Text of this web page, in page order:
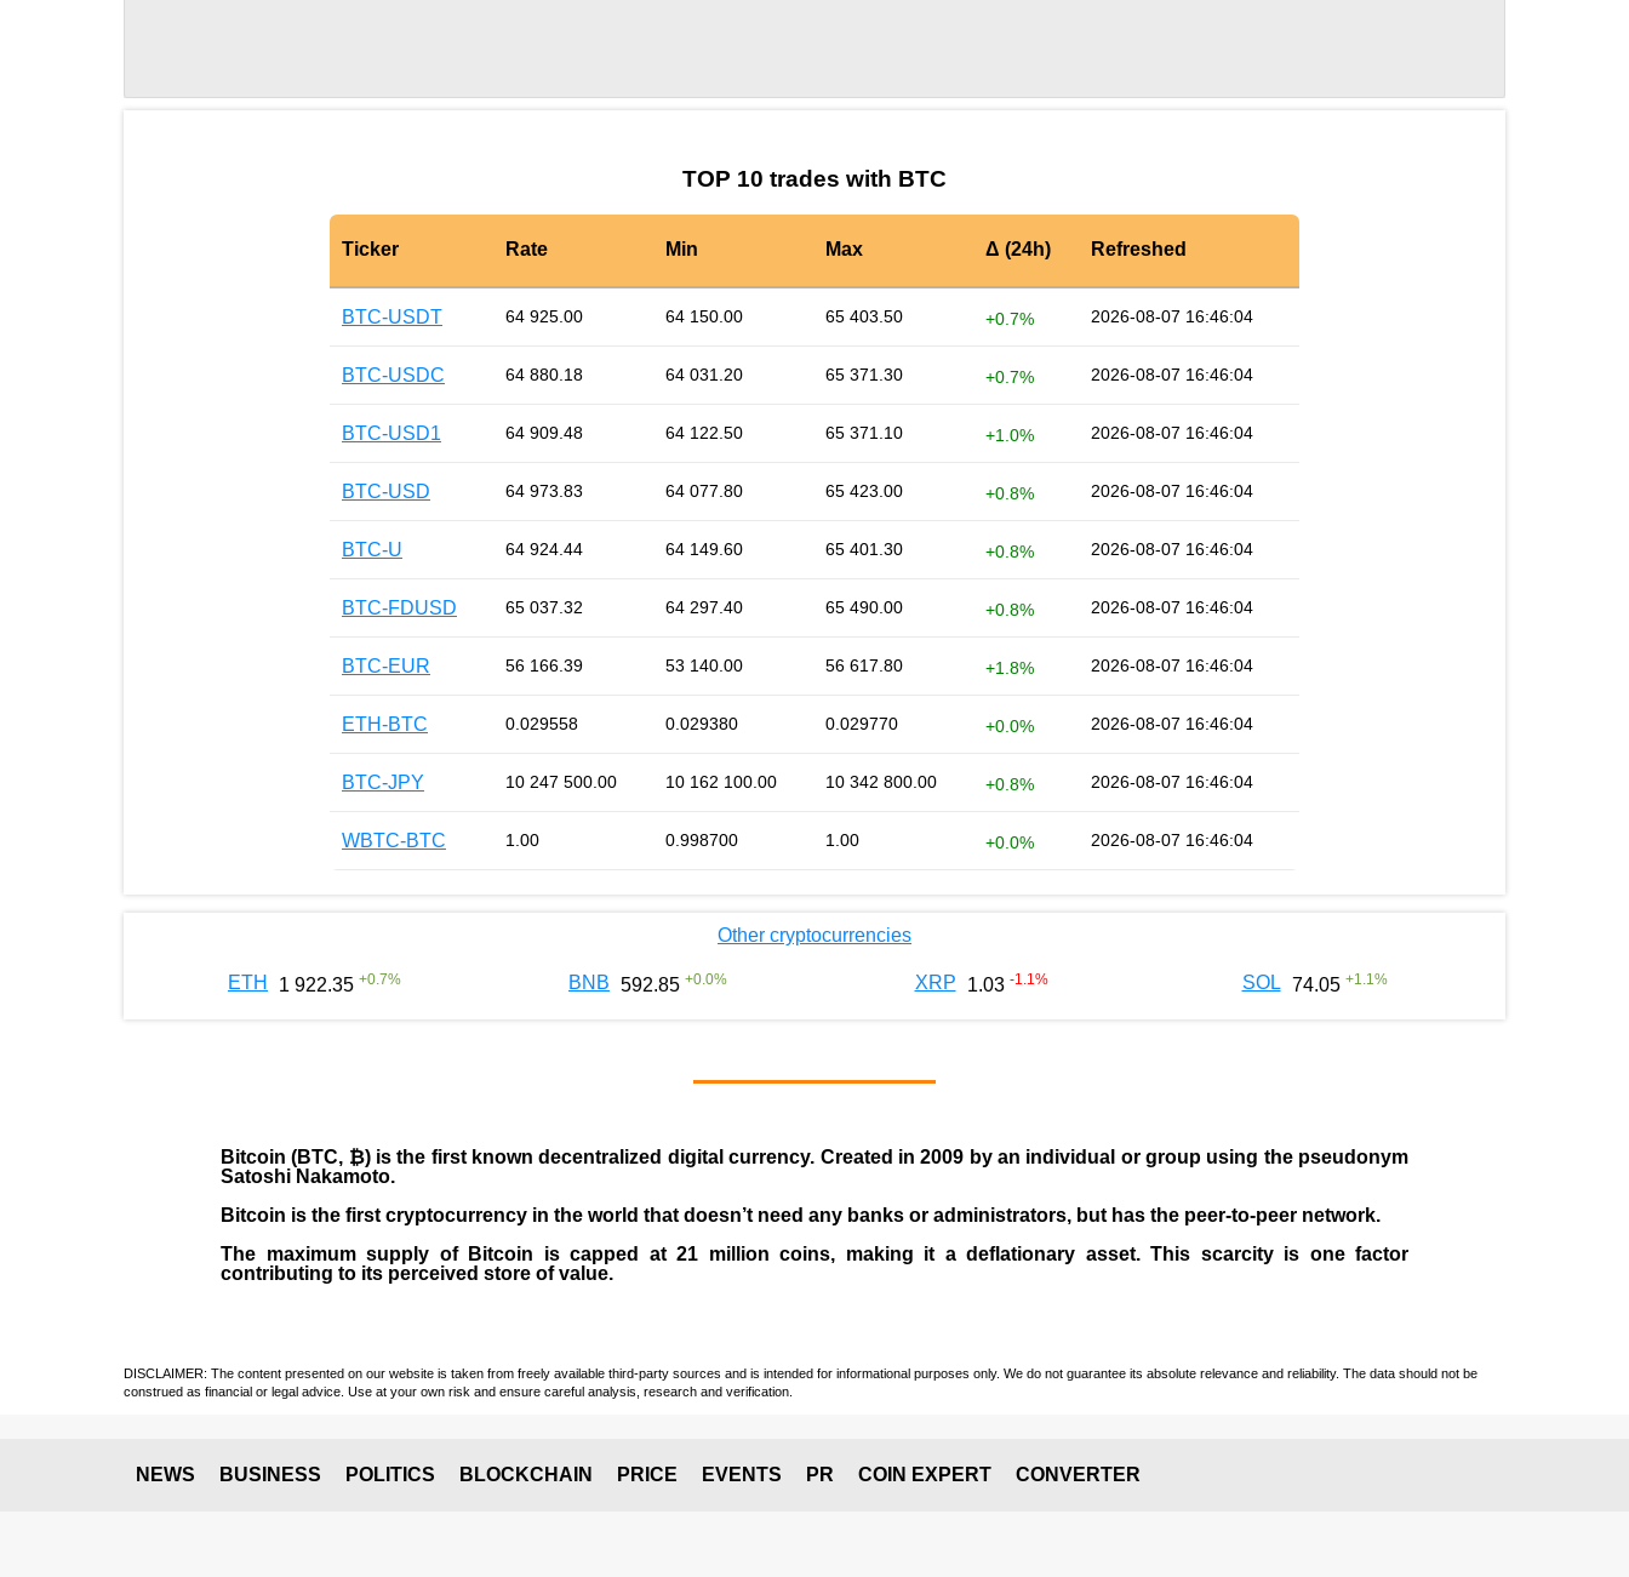
TOP 10 trades with BTC
Ticker Rate Min Max Δ (24h) Refreshed
BTC-USDT 64 925.00 64 150.00 65 403.50 +0.7% 2026-08-07 16:46:04
BTC-USDC 64 880.18 64 031.20 65 371.30 +0.7% 2026-08-07 16:46:04
BTC-USD1 64 909.48 64 122.50 65 371.10 +1.0% 2026-08-07 16:46:04
BTC-USD 64 973.83 64 077.80 65 423.00 +0.8% 2026-08-07 16:46:04
BTC-U 64 924.44 64 149.60 65 401.30 +0.8% 2026-08-07 16:46:04
BTC-FDUSD 65 037.32 64 297.40 65 490.00 +0.8% 2026-08-07 16:46:04
BTC-EUR 56 166.39 53 140.00 56 617.80 +1.8% 2026-08-07 16:46:04
ETH-BTC 0.029558 0.029380 0.029770 +0.0% 2026-08-07 16:46:04
BTC-JPY 10 247 500.00 10 162 100.00 10 342 800.00 +0.8% 2026-08-07 16:46:04
WBTC-BTC 1.00 0.998700 1.00 +0.0% 2026-08-07 16:46:04
Other cryptocurrencies
ETH 1 922.35 +0.7% BNB 592.85 +0.0% XRP 1.03 -1.1 % SOL 74.05 +1.1 %
Bitcoin (BTC, ₿) is the first known decentralized digital currency. Created in2009 by an individual or group using the pseudonym
Satoshi Nakamoto.
Bitcoin is the first cryptocurrency in the world that doesn’t need any banks or administrators, but has the peer-to-peer network.
The maximum supply of Bitcoin is capped at 21 million coins, making it a deflationary asset. This scarcity is one factor
contributing to its perceived store of value.
DISCLAIMER: The content presented on our website is taken from freely available third-party sources and is intended for informational purposes only. We do not guarantee its absolute relevance and reliability. The data should not be
construed as financial or legal advice. Use at your own risk and ensure careful analysis, research and verification.
NEWS BUSINESS POLITICS BLOCKCHAIN PRICE EVENTS PR COIN EXPERT CONVERTER